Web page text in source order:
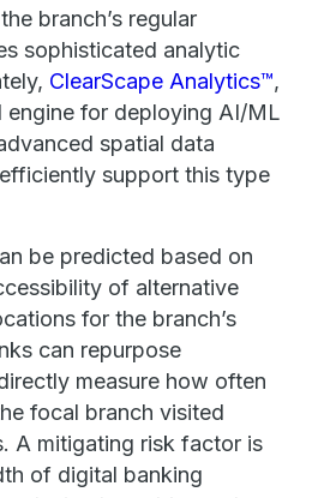
branch’s regular
sophisticated analytic
ClearScape Analytics™,
engine for deploying AI/ML
spatial data
support this type
be predicted based on
of alternative
for the branch’s
can repurpose
measure how often
focal branch visited
A mitigating risk factor is
of digital banking